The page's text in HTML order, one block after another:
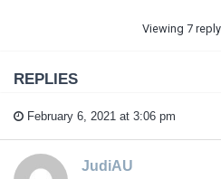
Viewing 7
REPLIES
February 6, 2021 at 3:06 pm
JudiAU